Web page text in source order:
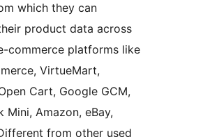
which they can
product data across
commerce platforms like
VirtueMart,
Cart, Google GCM,
Mini, Amazon, eBay,
from other used